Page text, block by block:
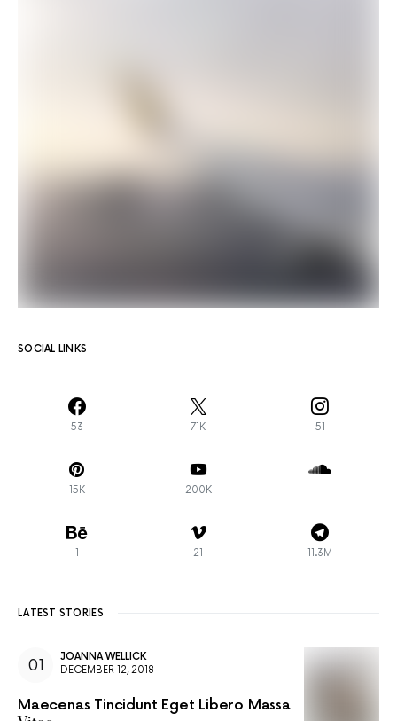
SOCIAL LINKS
53 71K 51
15K 200K
1 21 11.3M
LATEST STORIES
JOANNA WELLICK
DECEMBER 12, 2018
Maecenas Tincidunt Eget Libero Massa